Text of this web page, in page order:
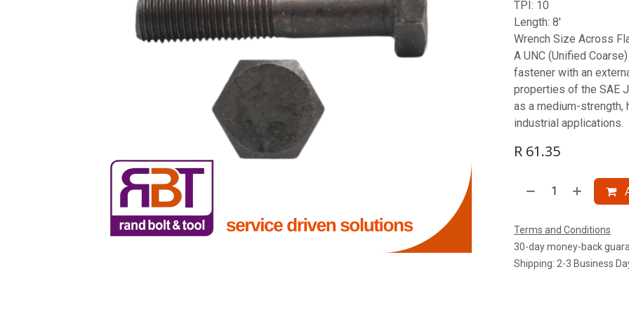
TPI: 10
Length: 8'
Wrench Size Across
A UNC (Unified
fastener with an
properties of the SAE
as a medium-
industrial applications.
R 61.35
Terms and Conditions
30-day money-back
Shipping: 2-3 Business